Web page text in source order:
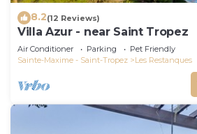
8.2(12 Reviews)
Villa Azur - near Saint Tropez
Air Conditioner Parking
Pet Friendly
Sainte-Maxime - Saint-Tropez
Les Restanques